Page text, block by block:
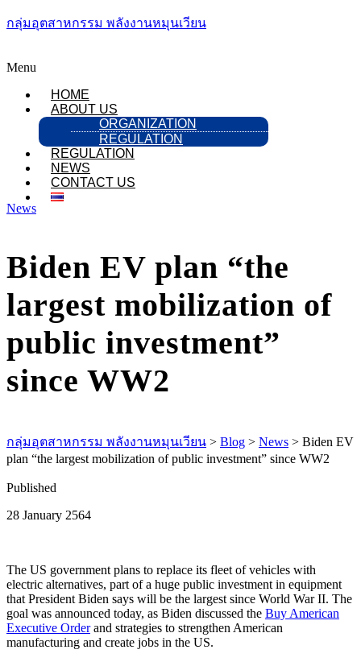
กลุ่มอุตสาหกรรม พลังงานหมุนเวียน
Menu
HOME
ABOUT US
ORGANIZATION
REGULATION
REGULATION
NEWS
CONTACT US
News
Biden EV plan “the
largest mobilization of
public investment”
since WW2
กลุ่มอุตสาหกรรม พลังงานหมุนเวียน > Blog > News > Biden EV
plan “the largest mobilization of public investment” since WW2
Published
28 January 2564
The US government plans to replace its fleet of vehicles with
electric alternatives, part of a huge public investment in equipment
that President Biden says will be the largest since World War II. The
goal was announced today, as Biden discussed the Buy American
Executive Orderand strategies to strengthen American
manufacturing and create jobs in the US.